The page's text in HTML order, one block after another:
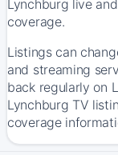
Lynchburg live
coverage.
Listings can
and streaming
back regularly on
Lynchburg TV
coverage